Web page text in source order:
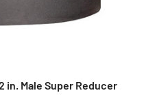
in. Male Super Reducer